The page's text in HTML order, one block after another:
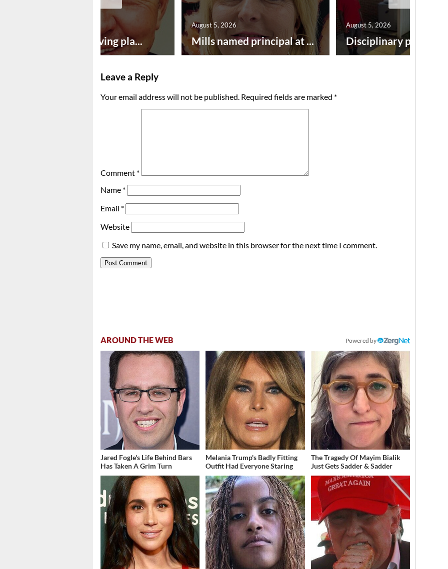
Successful paving pla... Mills named principal at ...
August 5, 2026
Disciplinary point
August 5, 2026
Leave a Reply
Your email address will not be published. Required fields are marked *
Comment *
Name *
Email *
Website
Save my name, email, and website in this browser for the next time I comment.
AROUND THE WEB Powered by
Jared Fogle's Life Behind Bars
Has Taken A Grim Turn
Melania Trump's Badly Fitting
Outfit Had Everyone Staring
The Tragedy Of Mayim Bialik
Just Gets Sadder & Sadder